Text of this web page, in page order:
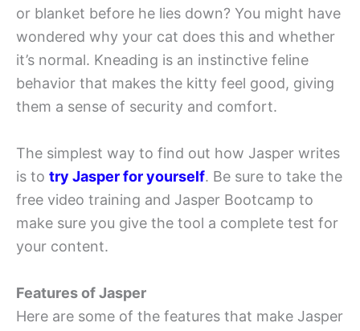
or blanket before he lies down? You might have
wondered why your cat does this and whether
it’s normal. Kneading is an instinctive feline
behavior that makes the kitty feel good, giving
them a sense of security and comfort.
The simplest way to find out how Jasper writes
is to try Jasper for yourself. Be sure to take the
free video training and Jasper Bootcamp to
make sure you give the tool a complete test for
your content.
Features of Jasper
Here are some of the features that make Jasper